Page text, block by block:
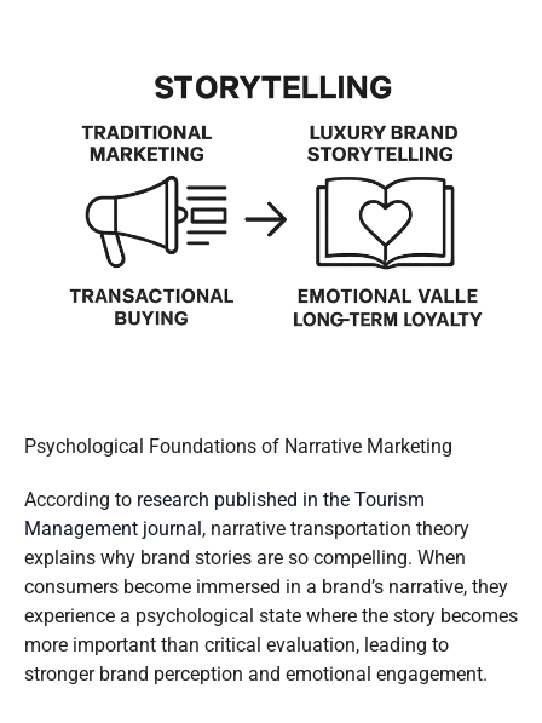
Psychological Foundations of Narrative Marketing
According to research published in the Tourism
Management journal, narrative transportation theory
explains why brand stories are so compelling. When
consumers become immersed in a brand’s narrative, they
experience a psychological state where the story becomes
more important than critical evaluation, leading to
stronger brand perception and emotional engagement.